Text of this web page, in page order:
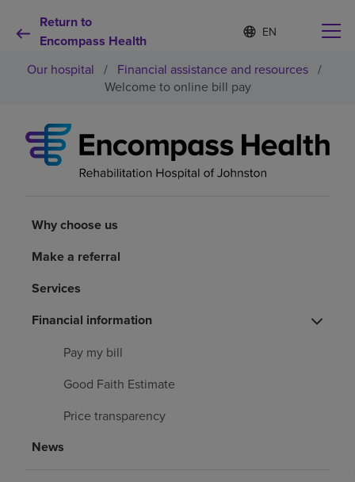
Return to
Encompass Health
Language
list
S
e
e
c
a
n
Why choose us
Patients and caregivers
About us
Find a location
Careers
Our hospital / Financial assistance and resources /
Welcome to online bill pay
Why choose us
Make a referral
Services
Financial information
Pay my bill
Good Faith Estimate
Price transparency
News